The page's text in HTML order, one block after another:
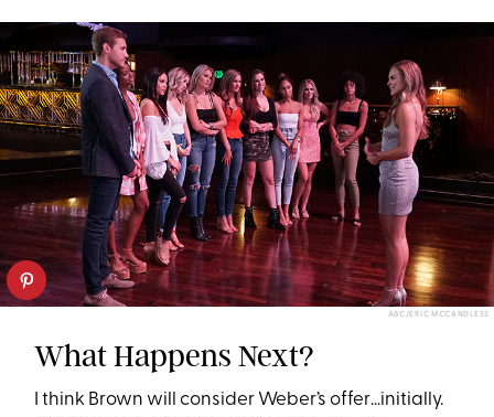
ABC/ERIC MCCANDLESS
What Happens Next?
I think Brown will consider Weber’s offer…initially.